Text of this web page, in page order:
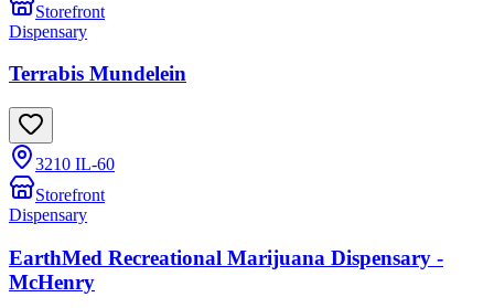
Storefront
Dispensary
Terrabis Mundelein
3210 IL-60
Storefront
Dispensary
EarthMed Recreational Marijuana Dispensary -
McHenry